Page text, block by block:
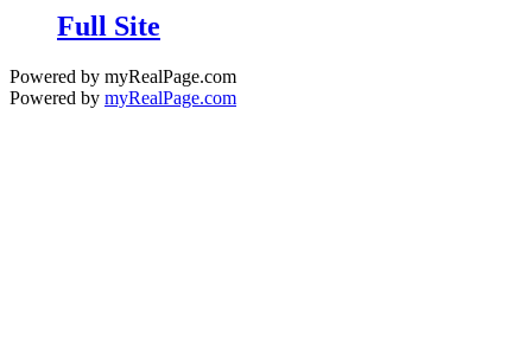
Full Site
Powered by myRealPage.com
Powered by myRealPage.com